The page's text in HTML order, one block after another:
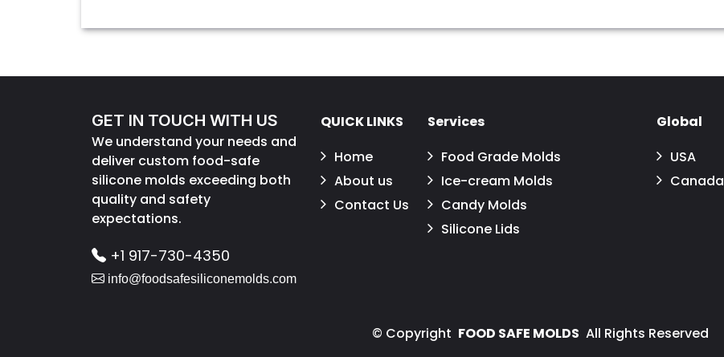
GET IN TOUCH WITH US
We understand your needs and
deliver custom food-safe
silicone molds exceeding both
quality and safety
expectations.
+1 917-730-4350
info@foodsafesiliconemolds.com
QUICK LINKS
Home
About us
Contact Us
Services
Food Grade Molds
Ice-cream Molds
Candy Molds
Silicone Lids
Global
USA
Canada
© Copyright FOOD SAFE MOLDS All Rights Reserved